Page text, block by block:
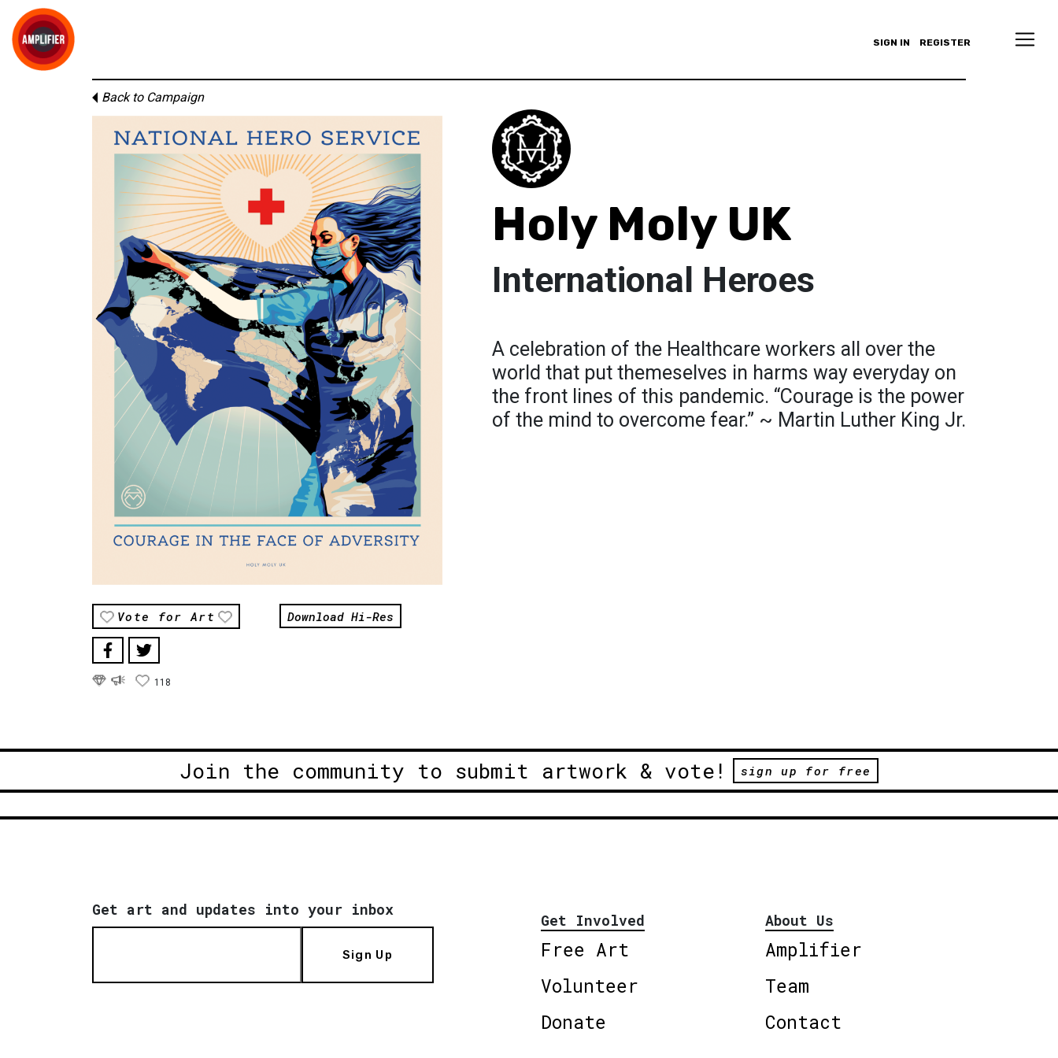
SIGN IN REGISTER
Back to Campaign
Vote for Art Download Hi-Res
118
Holy Moly UK
International Heroes
A celebration of the Healthcare workers all over the
world that put themeselves in harms way everyday on
the front lines of this pandemic. “Courage is the power
of the mind to overcome fear.” ~ Martin Luther King Jr.
Join the community to submit artwork & vote! sign up for free
Get art and updates into your inbox
Sign Up
Get Involved
Free Art
Volunteer
Donate
About Us
Amplifier
Team
Contact